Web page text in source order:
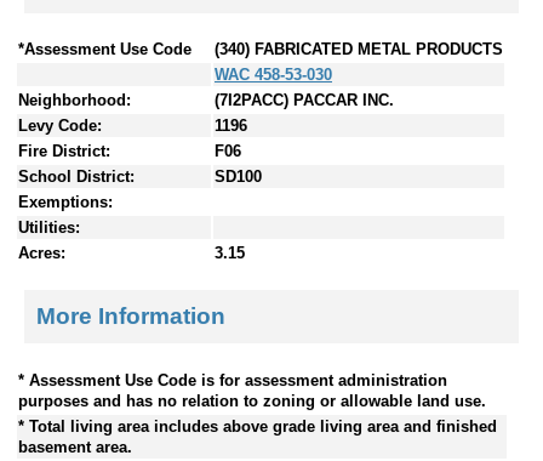
*Assessment Use Code
(340) FABRICATED METAL PRODUCTS
WAC 458-53-030
Neighborhood:
(7I2PACC) PACCAR INC.
Levy Code:
1196
Fire District:
F06
School District:
SD100
Exemptions:
Utilities:
Acres:
3.15
More Information
* Assessment Use Code is for assessment administration
purposes and has no relation to zoning or allowable land use.
* Total living area includes above grade living area and finished
basement area.